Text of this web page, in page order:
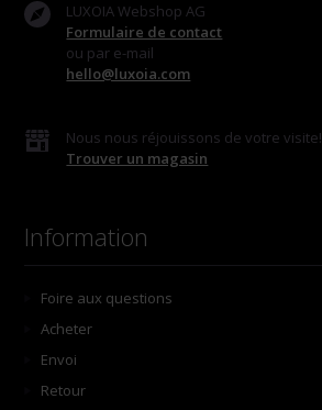
LUXOIA Webshop AG
Formulaire de contact
ou par e-mail
hello@luxoia.com
Nous nous réjouissons de votre visite!
Trouver un magasin
Information
Foire aux questions
Acheter
Envoi
Retour